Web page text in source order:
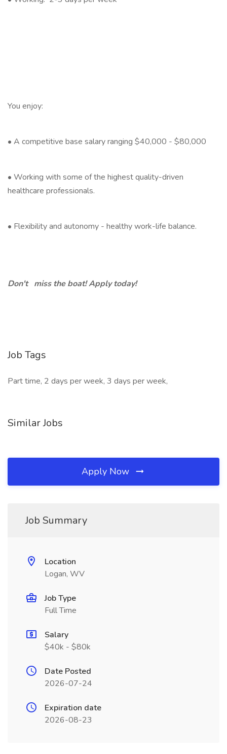
You enjoy:
• A competitive base salary ranging $40,000 - $80,000
• Working with some of the highest quality-driven
healthcare professionals.
• Flexibility and autonomy - healthy work-life balance.
Don't miss the boat! Apply today!
Job Tags
Part time, 2 days per week, 3 days per week,
Similar Jobs
Apply Now
Job Summary
Location
Logan, WV
Job Type
Full Time
Salary
$40k - $80k
Date Posted
2026-07-24
Expiration date
2026-08-23